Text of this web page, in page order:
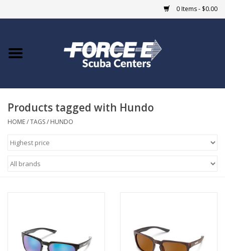
0 Items - $0.00
Home
COURSES
Giftcard
GO DIVING
Products tagged with Hundo
HOME/TAGS/ HUNDO